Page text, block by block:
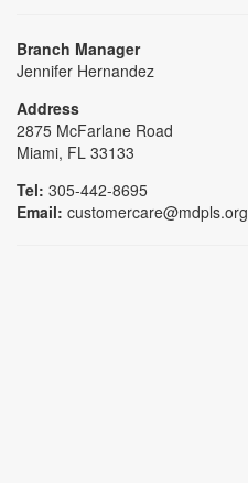
Branch Manager
Jennifer Hernandez
Address
2875 McFarlane Road
Miami, FL 33133
Tel: 305-442-8695
Email: customercare@mdpls.org